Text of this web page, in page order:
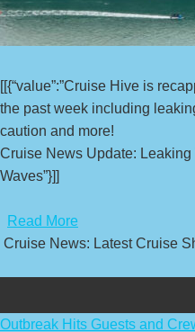
[[{“value”:”Cruise Hive is
the past week including
caution and more!
Cruise News Update:
Waves”}]]
Read More
Cruise News: Latest Cruise
Outbreak Hits Guests and